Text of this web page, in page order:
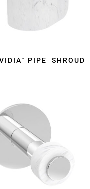
™ PIPE SHROUD